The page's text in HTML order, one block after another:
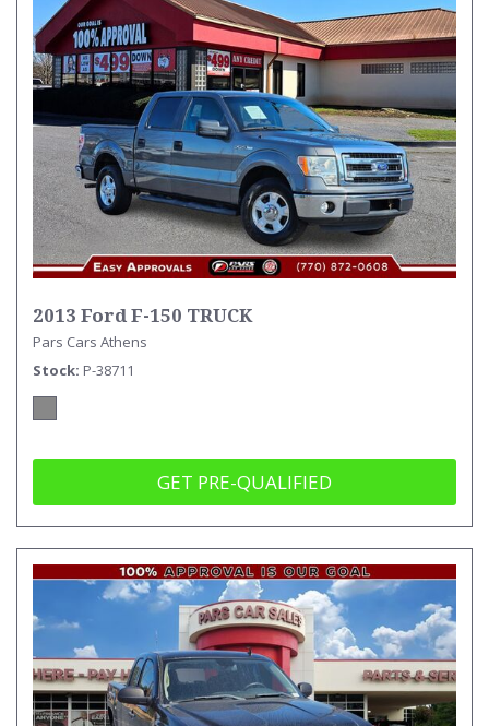
2013 Ford F-150 TRUCK
Pars Cars Athens
Stock P-38711
GET PRE-QUALIFIED